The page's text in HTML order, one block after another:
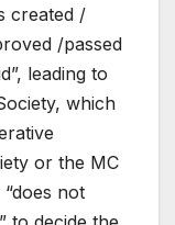
created /
/passed
leading to
which
or the MC
not